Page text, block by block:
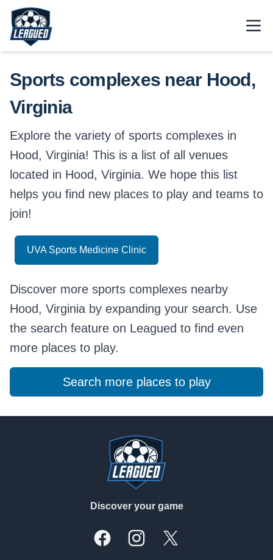
Skip to main content.
Return to Leagued homepage.
Sports complexes near Hood,
Virginia
Explore the variety of sports complexes in
Hood, Virginia! This is a list of all venues
located in Hood, Virginia. We hope this list
helps you find new places to play and teams to
join!
UVA Sports Medicine Clinic
Discover more sports complexes nearby
Hood, Virginia by expanding your search. Use
the search feature on Leagued to find even
more places to play.
Search more places to play
Discover your game
FacebookInstagramX, formally Twitter